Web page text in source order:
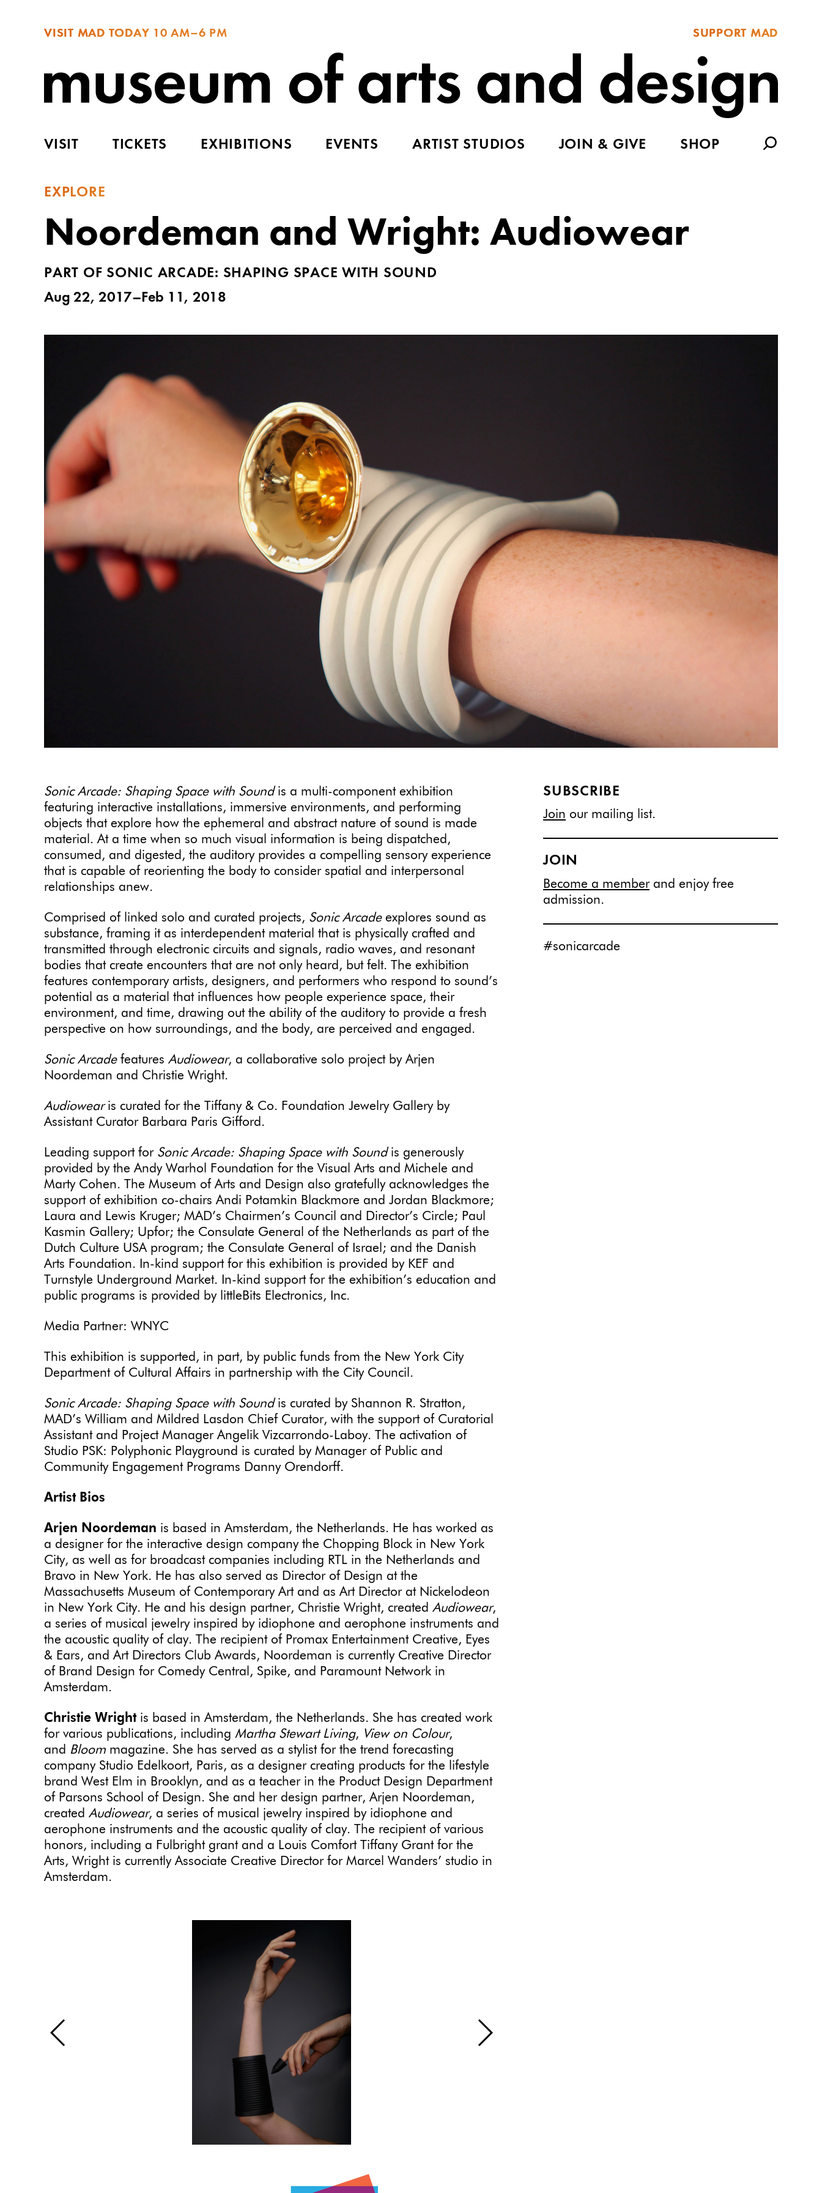
VISIT MAD TODAY 10 AM–6 PM SUPPORT MAD
VISIT TICKETS EXHIBITIONS EVENTS ARTIST STUDIOS JOIN & GIVE SHOP
EXPLORE
Noordeman and Wright: Audiowear
PART OF SONIC ARCADE: SHAPING SPACE WITH SOUND
Aug 22, 2017–Feb 11, 2018
Sonic Arcade: Shaping Space with Soundis a multi-component exhibition
featuring interactive installations, immersive environments, and performing
objects that explore how the ephemeral and abstract nature of sound is made
material. At a time when so much visual information is being dispatched,
consumed, and digested, the auditory provides a compelling sensory experience
that is capable of reorienting the body to consider spatial and interpersonal
relationships anew.
Comprised of linked solo and curated projects, Sonic Arcadeexplores sound as
substance, framing it as interdependent material that is physically crafted and
transmitted through electronic circuits and signals, radio waves, and resonant
bodies that create encounters that are not only heard, but felt. The exhibition
features contemporary artists, designers, and performers who respond to sound’s
potential as a material that influences how people experience space, their
environment, and time, drawing out the ability of the auditory to provide a fresh
perspective on how surroundings, and the body, are perceived and engaged.
Sonic Arcadefeatures Audiowear, a collaborative solo project by Arjen
Noordeman and Christie Wright.
Audiowearis curated for the Tiffany & Co. Foundation Jewelry Gallery by
Assistant Curator Barbara Paris Gifford.
Leading support for Sonic Arcade: Shaping Space with Sound is generously
provided by the Andy Warhol Foundation for the Visual Arts and Michele and
Marty Cohen. The Museum of Arts and Design also gratefully acknowledges the
support of exhibition co-chairs Andi Potamkin Blackmore and Jordan Blackmore;
Laura and Lewis Kruger; MAD’s Chairmen’s Council and Director’s Circle; Paul
Kasmin Gallery; Upfor; the Consulate General of the Netherlands as part of the
Dutch Culture USA program; the Consulate General of Israel; and the Danish
Arts Foundation. In-kind support for this exhibition is provided by KEF and
Turnstyle Underground Market. In-kind support for the exhibition’s education and
public programs is provided by littleBits Electronics, Inc.
Media Partner: WNYC
This exhibition is supported, in part, by public funds from the New York City
Department of Cultural Affairs in partnership with the City Council.
Sonic Arcade: Shaping Space with Soundis curated by Shannon R. Stratton,
MAD’s William and Mildred Lasdon Chief Curator, with the support of Curatorial
Assistant and Project Manager Angelik Vizcarrondo-Laboy. The activation of
Studio PSK: Polyphonic Playground is curated by Manager of Public and
Community Engagement Programs Danny Orendorff.
Artist Bios
Arjen Noordeman is based in Amsterdam, the Netherlands. He has worked as
a designer for the interactive design company the Chopping Block in New York
City, as well as for broadcast companies including RTL in the Netherlands and
Bravo in New York. He has also served as Director of Design at the
Massachusetts Museum of Contemporary Art and as Art Director at Nickelodeon
in New York City. He and his design partner, Christie Wright, created Audiowear,
a series of musical jewelry inspired by idiophone and aerophone instruments and
the acoustic quality of clay. The recipient of Promax Entertainment Creative, Eyes
& Ears, and Art Directors Club Awards, Noordeman is currently Creative Director
of Brand Design for Comedy Central, Spike, and Paramount Network in
Amsterdam.
Christie Wrightis based in Amsterdam, the Netherlands. She has created work
for various publications, including Martha Stewart Living, View on Colour,
and Bloom magazine. She has served as a stylist for the trend forecasting
company Studio Edelkoort, Paris, as a designer creating products for the lifestyle
brand West Elm in Brooklyn, and as a teacher in the Product Design Department
of Parsons School of Design. She and her design partner, Arjen Noordeman,
created Audiowear, a series of musical jewelry inspired by idiophone and
aerophone instruments and the acoustic quality of clay. The recipient of various
honors, including a Fulbright grant and a Louis Comfort Tiffany Grant for the
Arts, Wright is currently Associate Creative Director for Marcel Wanders’ studio in
Amsterdam.
SUBSCRIBE
Join our mailing list.
JOIN
Become a memberand enjoy free
admission.
#sonicarcade